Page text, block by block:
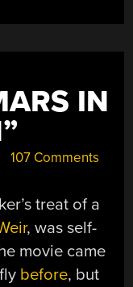
IN
107 Comments
treat of a
, was self-
movie came
before, but